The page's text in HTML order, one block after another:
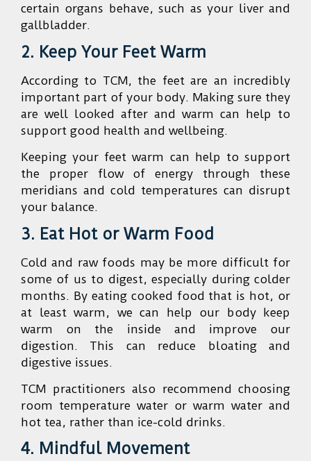
certain organs behave, such as your liver and
gallbladder.
2. Keep Your Feet Warm
According to TCM, the feet are an incredibly
important part of your body. Making sure they
are well looked after and warm can help to
support good health and wellbeing.
Keeping your feet warm can help to support
the proper flow of energy through these
meridians and cold temperatures can disrupt
your balance.
3. Eat Hot or Warm Food
Cold and raw foods may be more difficult for
some of us to digest, especially during colder
months. By eating cooked food that is hot, or
at least warm, we can help our body keep
warm on the inside and improve our
digestion. This can reduce bloating and
digestive issues.
TCM practitioners also recommend choosing
room temperature water or warm water and
hot tea, rather than ice-cold drinks.
4. Mindful Movement